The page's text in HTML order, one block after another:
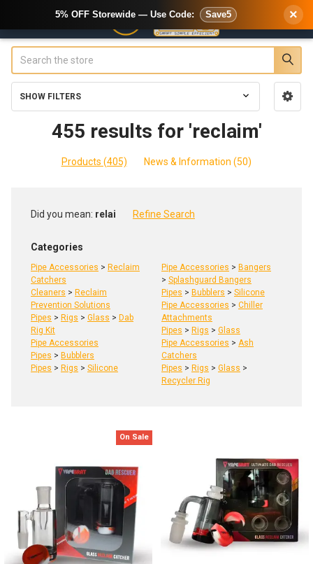
Sidebar
SHOW FILTERS
455 results for 'reclaim'
Products (405) News & Information (50)
Refine
Did you mean: relai Refine Search
Categories
Pipe Accessories > Reclaim
Catchers
Cleaners > Reclaim
Prevention Solutions
Pipes > Rigs > Glass > Dab
Rig Kit
Pipe Accessories
Pipes > Bubblers
Pipes > Rigs > Silicone
Pipe Accessories > Bangers
> Splashguard Bangers
Pipes > Bubblers > Silicone
Pipe Accessories > Chiller
Attachments
Pipes > Rigs > Glass
Pipe Accessories > Ash
Catchers
Pipes > Rigs > Glass >
Recycler Rig
Dab
Reclaim:
What
results
On Sale
5% OFF Storewide — Use Code: Save5 ×